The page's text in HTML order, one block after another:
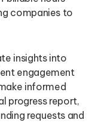
companies to
insights into
engagement
informed
progress report,
requests and